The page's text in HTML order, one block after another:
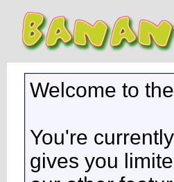
Welcome to
You're
gives you